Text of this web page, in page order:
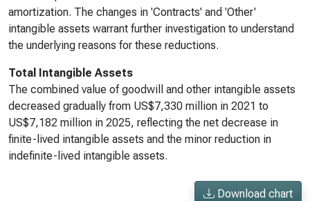
amortization. The changes in 'Contracts' and 'Other'
intangible assets warrant further investigation to understand
the underlying reasons for these reductions.
Total Intangible Assets
The combined value of goodwill and other intangible assets
decreased gradually from US$7,330 million in 2021 to
US$7,182 million in 2025, reflecting the net decrease in
finite-lived intangible assets and the minor reduction in
indefinite-lived intangible assets.
Download chart